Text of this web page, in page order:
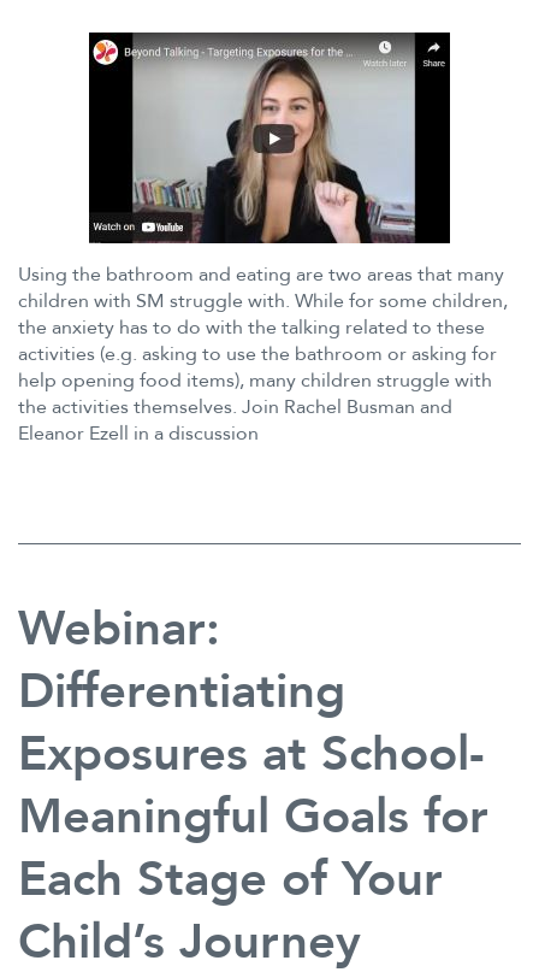
Using the bathroom and eating are two areas that many
children with SM struggle with. While for some children,
the anxiety has to do with the talking related to these
activities (e.g. asking to use the bathroom or asking for
help opening food items), many children struggle with
the activities themselves. Join Rachel Busman and
Eleanor Ezell in a discussion
Webinar:
Differentiating
Exposures at School-
Meaningful Goals for
Each Stage of Your
Child’s Journey